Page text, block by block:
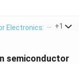
Electronics: Materials,
+1
semiconductor